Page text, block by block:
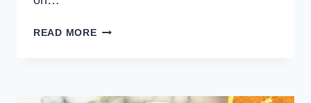
READ MOREDEEP